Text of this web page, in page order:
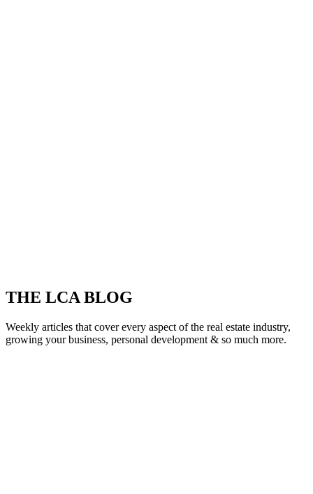
THE LCA BLOG
Weekly articles that cover every aspect of the real estate industry,
growing your business, personal development & so much more.